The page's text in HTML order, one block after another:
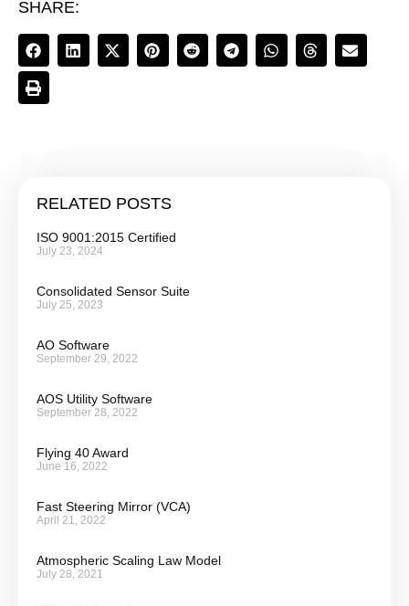
SHARE:
RELATED POSTS
ISO 9001:2015 Certified
July 23, 2024
Consolidated Sensor Suite
July 25, 2023
AO Software
September 29, 2022
AOS Utility Software
September 28, 2022
Flying 40 Award
June 16, 2022
Fast Steering Mirror (VCA)
April 21, 2022
Atmospheric Scaling Law Model
July 28, 2021